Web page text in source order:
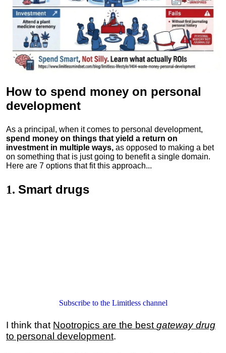
How to spend money on personal
development
As a principal, when it comes to personal development,
spend money on things that yield a return on
investment in multiple ways, as opposed to making a bet
on something that is just going to benefit a single domain.
Here are 7 options that fit this approach...
1. Smart drugs
Subscribe to the Limitless channel
I think that Nootropics are the best gateway drug
to personal development.